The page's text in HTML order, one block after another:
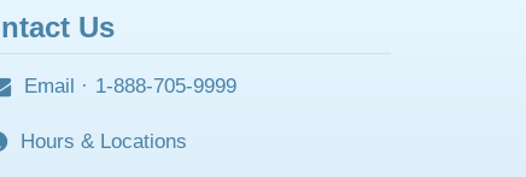
Us
Email · 1-888-705-9999
Hours & Locations